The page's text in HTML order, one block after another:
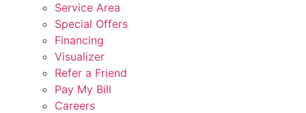
Service Area
Special Offers
Financing
Visualizer
Refer a Friend
Pay My Bill
Careers